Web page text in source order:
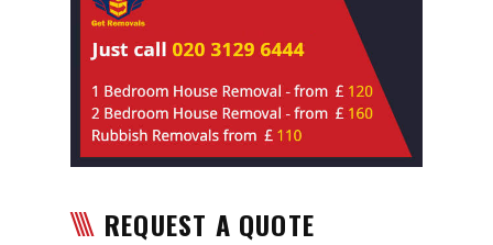
REQUEST A QUOTE